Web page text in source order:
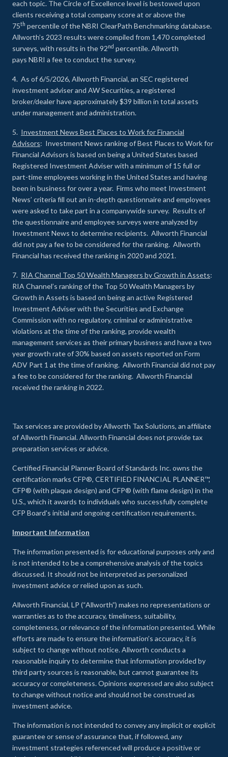
each topic. The Circle of Excellence level is bestowed upon
clients receiving a total company score at or above the
75th percentile of the NBRI ClearPath Benchmarking database.
Allworth’s 2023 results were compiled from 1,470 completed
surveys, with results in the 92nd percentile. Allworth
pays NBRI a fee to conduct the survey.
4. As of 6/5/2026, Allworth Financial, an SEC registered
investment adviser and AW Securities, a registered
broker/dealer have approximately $39 billion in total assets
under management and administration.
5. Investment News Best Places to Work for Financial
Advisors: Investment News ranking of Best Places to Work for
Financial Advisors is based on being a United States based
Registered Investment Adviser with a minimum of 15 full or
part-time employees working in the United States and having
been in business for over a year. Firms who meet Investment
News’ criteria fill out an in-depth questionnaire and employees
were asked to take part in a companywide survey. Results of
the questionnaire and employee surveys were analyzed by
Investment News to determine recipients. Allworth Financial
did not pay a fee to be considered for the ranking. Allworth
Financial has received the ranking in 2020 and 2021.
7. RIA Channel Top 50 Wealth Managers by Growth in Assets:
RIA Channel’s ranking of the Top 50 Wealth Managers by
Growth in Assets is based on being an active Registered
Investment Adviser with the Securities and Exchange
Commission with no regulatory, criminal or administrative
violations at the time of the ranking, provide wealth
management services as their primary business and have a two
year growth rate of 30% based on assets reported on Form
ADV Part 1 at the time of ranking. Allworth Financial did not pay
a fee to be considered for the ranking. Allworth Financial
received the ranking in 2022.
Tax services are provided by Allworth Tax Solutions, an affiliate
of Allworth Financial. Allworth Financial does not provide tax
preparation services or advice.
Certified Financial Planner Board of Standards Inc. owns the
certification marks CFP®, CERTIFIED FINANCIAL PLANNER™,
CFP® (with plaque design) and CFP® (with flame design) in the
U.S., which it awards to individuals who successfully complete
CFP Board's initial and ongoing certification requirements.
Important Information
The information presented is for educational purposes only and
is not intended to be a comprehensive analysis of the topics
discussed. It should not be interpreted as personalized
investment advice or relied upon as such.
Allworth Financial, LP (“Allworth”) makes no representations or
warranties as to the accuracy, timeliness, suitability,
completeness, or relevance of the information presented. While
efforts are made to ensure the information’s accuracy, it is
subject to change without notice. Allworth conducts a
reasonable inquiry to determine that information provided by
third party sources is reasonable, but cannot guarantee its
accuracy or completeness. Opinions expressed are also subject
to change without notice and should not be construed as
investment advice.
The information is not intended to convey any implicit or explicit
guarantee or sense of assurance that, if followed, any
investment strategies referenced will produce a positive or